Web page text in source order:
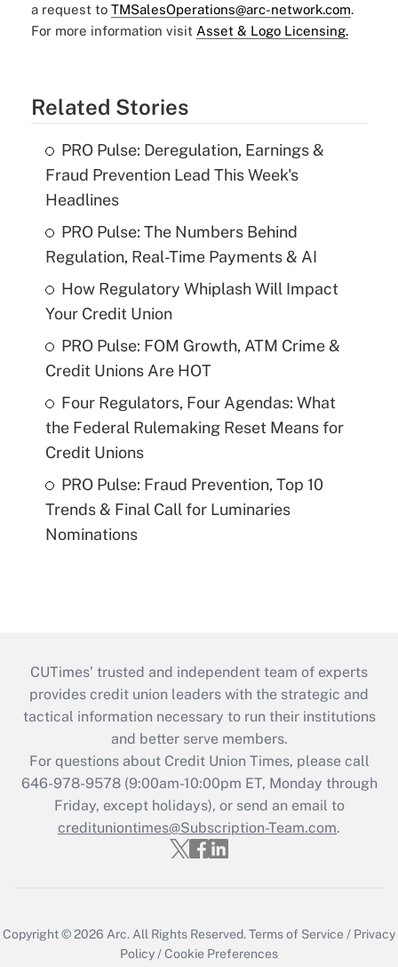
a request to TMSalesOperations@arc-network.com.
For more information visit Asset & Logo Licensing.
Related Stories
PRO Pulse: Deregulation, Earnings &
Fraud Prevention Lead This Week's
Headlines
PRO Pulse: The Numbers Behind
Regulation, Real-Time Payments & AI
How Regulatory Whiplash Will Impact
Your Credit Union
PRO Pulse: FOM Growth, ATM Crime &
Credit Unions Are HOT
Four Regulators, Four Agendas: What
the Federal Rulemaking Reset Means for
Credit Unions
PRO Pulse: Fraud Prevention, Top 10
Trends & Final Call for Luminaries
Nominations
CUTimes’ trusted and independent team of experts
provides credit union leaders with the strategic and
tactical information necessary to run their institutions
and better serve members.
For questions about Credit Union Times, please call
646-978-9578 (9:00am-10:00pm ET, Monday through
Friday, except holidays), or send an email to
credituniontimes@Subscription-Team.com.
Copyright © 2026 Arc. All Rights Reserved.Terms of Service / Privacy
Policy /Cookie Preferences